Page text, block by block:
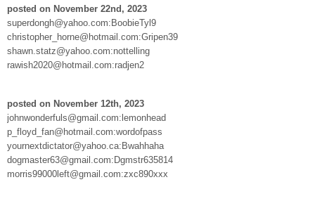
posted on November 22nd, 2023
superdongh@yahoo.com:BoobieTyl9
christopher_horne@hotmail.com:Gripen39
shawn.statz@yahoo.com:nottelling
rawish2020@hotmail.com:radjen2
posted on November 12th, 2023
johnwonderfuls@gmail.com:lemonhead
p_floyd_fan@hotmail.com:wordofpass
yournextdictator@yahoo.ca:Bwahhaha
dogmaster63@gmail.com:Dgmstr635814
morris99000left@gmail.com:zxc890xxx